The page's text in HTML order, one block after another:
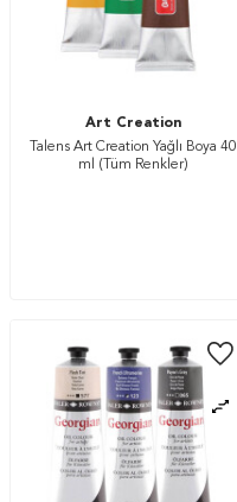
Art Creation
Talens Art Creation Yağlı Boya 40
ml (Tüm Renkler)